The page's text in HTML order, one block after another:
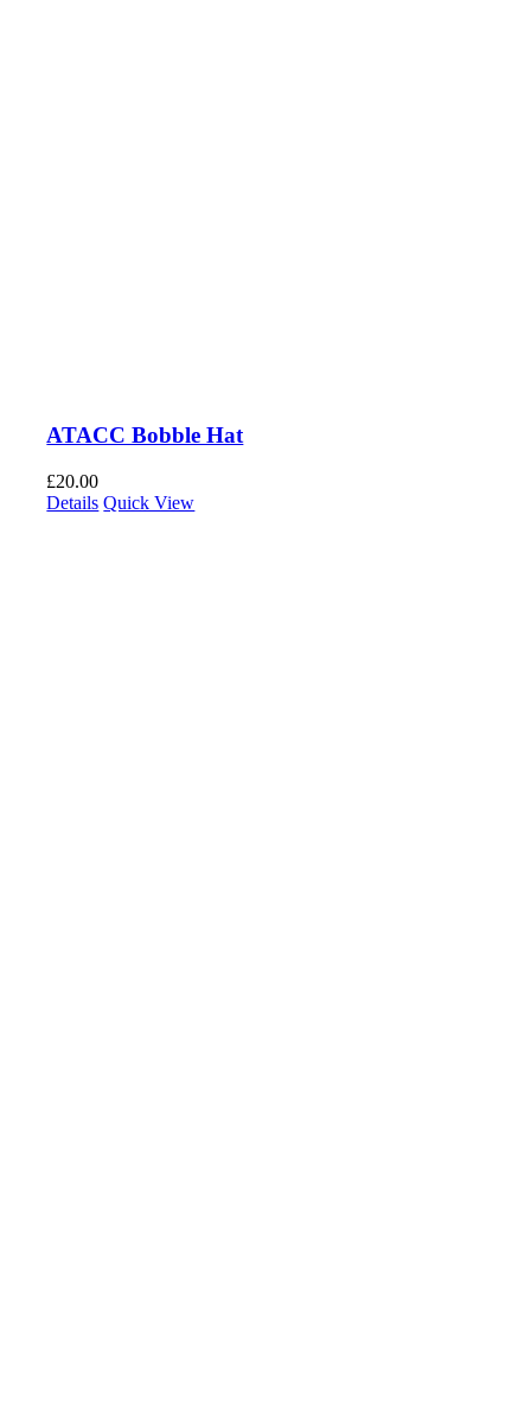
ATACC Bobble Hat
£20.00
Details Quick View